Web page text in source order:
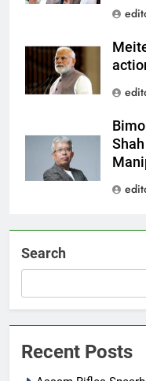
Search
Recent Posts